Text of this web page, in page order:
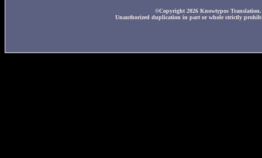
©Copyright 2026 Knowtypos
Unauthorized duplication in part or whole strictly